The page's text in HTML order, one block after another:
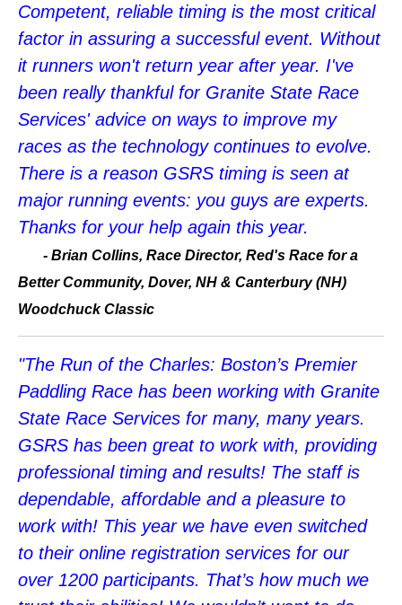
Competent, reliable timing is the most critical
factor in assuring a successful event. Without
it runners won't return year after year. I've
been really thankful for Granite State Race
Services' advice on ways to improve my
races as the technology continues to evolve.
There is a reason GSRS timing is seen at
major running events: you guys are experts.
Thanks for your help again this year.
- Brian Collins, Race Director, Red's Race for a
Better Community, Dover, NH & Canterbury (NH)
Woodchuck Classic
"The Run of the Charles: Boston’s Premier
Paddling Race has been working with Granite
State Race Services for many, many years.
GSRS has been great to work with, providing
professional timing and results! The staff is
dependable, affordable and a pleasure to
work with! This year we have even switched
to their online registration services for our
over 1200 participants. That’s how much we